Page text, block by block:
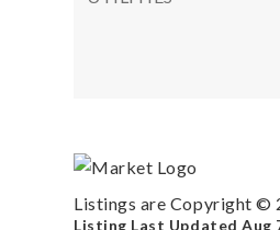
Listings are Copyright ©
Listing Last UpdatedAug